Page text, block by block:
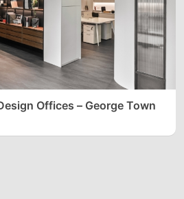
Offices – George Town